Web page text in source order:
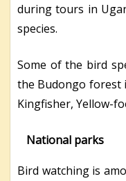
during tours in
species.
Some of the bird
the Budongo forest
Kingfisher, Yellow-
National parks
Bird watching is